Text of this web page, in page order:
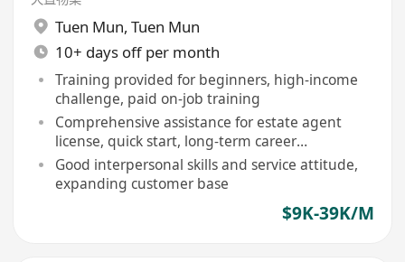
Tuen Mun, Tuen Mun
10+ days off per month
Training provided for beginners, high-income
challenge, paid on-job training
Comprehensive assistance for estate agent
license, quick start, long-term career
development
Good interpersonal skills and service attitude,
expanding customer base
$9K-39K/M